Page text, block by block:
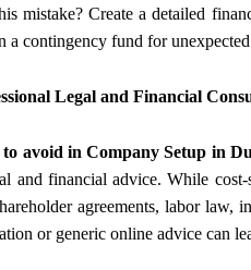
mistake? Create a detailed
a contingency fund for
Legal and Financial
avoid in Company Setup in
and financial advice. While
agreements, labor
or generic online advice can